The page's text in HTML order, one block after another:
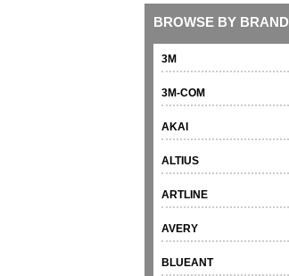
BROWSE BY BRAND
3M
3M-COM
AKAI
ALTIUS
ARTLINE
AVERY
BLUEANT